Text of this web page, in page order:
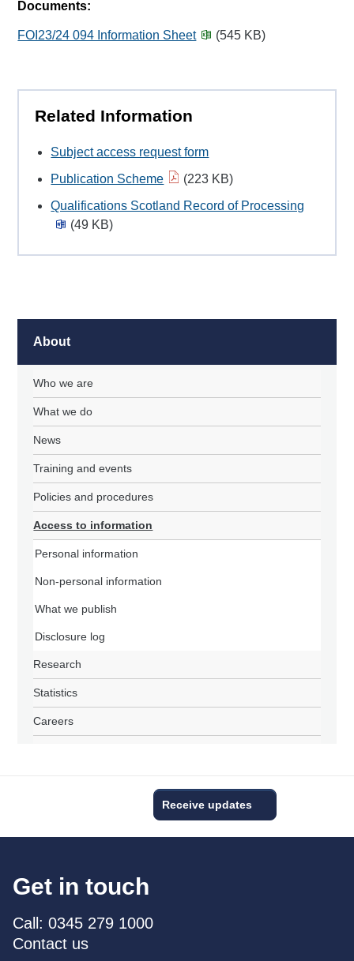
Documents:
FOI23/24 094 Information Sheet (545 KB)
Related Information
Subject access request form
Publication Scheme
(223 KB)
Qualifications Scotland Record of Processing
(49 KB)
About
Who we are
What we do
News
Training and events
Policies and procedures
Access to information
Personal information
Non-personal information
What we publish
Disclosure log
Research
Statistics
Careers
Receive updates
Get in touch
Call: 0345 279 1000
Contact us